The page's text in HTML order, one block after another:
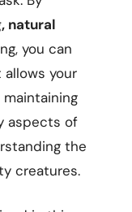
natural
you can
your
aspects of
the
creatures.